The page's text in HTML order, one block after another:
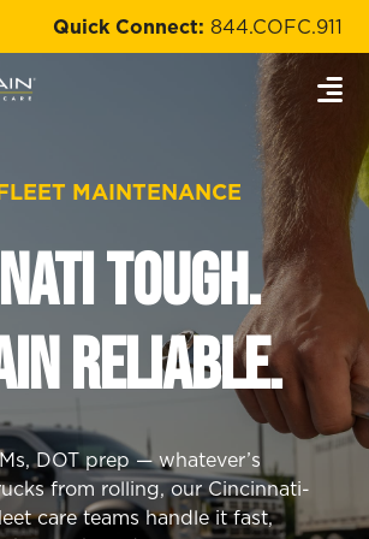
Quick Connect: 844.COFC.911
MAINTENANCE
Tough.
Reliable.
DOT prep — whatever’s
from rolling, our Cincinnati-
care teams handle it fast,